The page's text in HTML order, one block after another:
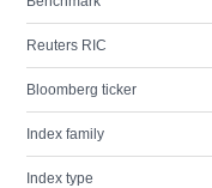
Reuters RIC
Bloomberg ticker
Index family
Index type